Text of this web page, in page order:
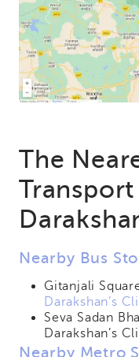
The
Nearby Bus
Gitanjali
Darakshan’s
Seva Sadan
Darakshan’s
Nearby Metro